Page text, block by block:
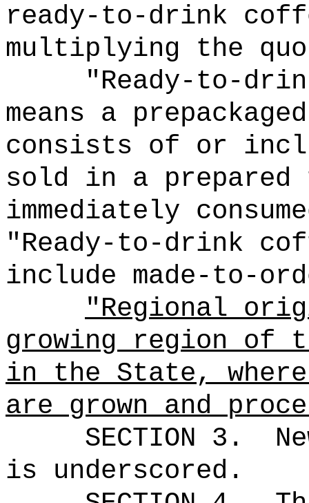
ready-to-drink
multiplying the
"Ready-to-
means a
consists of or
sold in a prepared
immediately
"Ready-to-drink
include made-to-
"Regional
growing region of
in the State,
are grown and
SECTION 3.
is underscored.